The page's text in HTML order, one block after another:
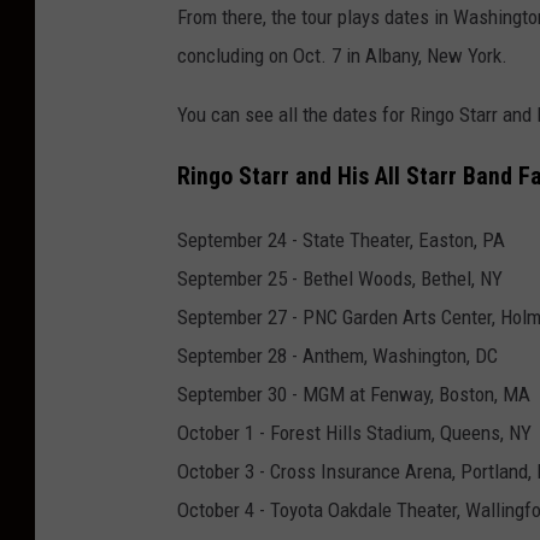
g
s
t
a
r
r
a
s
From there, the tour plays dates in
concluding on Oct. 7 in Albany, New York.
You can see all the dates for Ringo Starr
Ringo Starr and His All Starr Band
September 24 - State Theater, Easton, PA
September 25 - Bethel Woods, Bethel, NY
September 27 - PNC Garden Arts Center,
September 28 - Anthem, Washington, DC
September 30 - MGM at Fenway, Boston, MA
October 1 - Forest Hills Stadium, Queens, NY
October 3 - Cross Insurance Arena, Portland,
October 4 - Toyota Oakdale Theater,